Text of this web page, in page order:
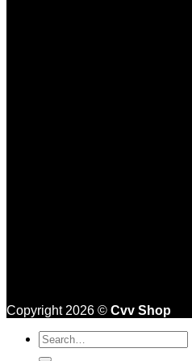
Copyright 2026 © Cvv Shop
Search
for: